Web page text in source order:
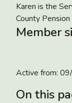
Karen is the
County Pension
Member
Active from:
On this